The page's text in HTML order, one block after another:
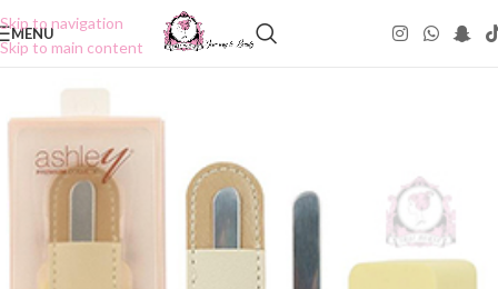
Skip to navigation
Skip to main content
MENU